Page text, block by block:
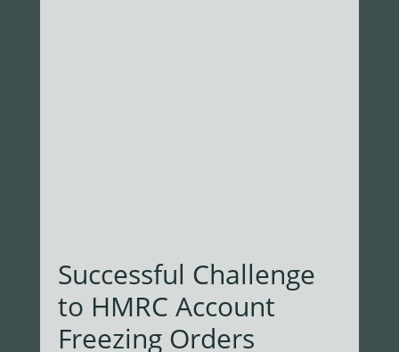
Successful Challenge
to HMRC Account
Freezing Orders